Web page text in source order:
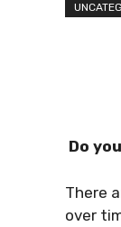
Do
There
over